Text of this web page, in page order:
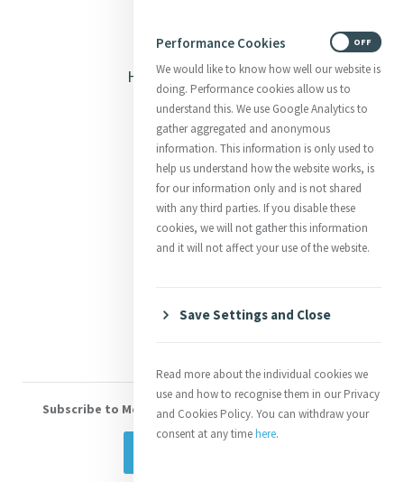
Opening Doors
Heritage & Spirituality
Justice
Mercy News
Contact Us
Shop Online
Volunteer With Us
Subscribe to Mercy eNews, our monthly email newsletter
Performance Cookies
We would like to know how well our website is
doing. Performance cookies allow us to
understand this. We use Google Analytics to
gather aggregated and anonymous
information. This information is only used to
help us understand how the website works, is
for our information only and is not shared
with any third parties. If you disable these
cookies, we will not gather this information
and it will not affect your use of the website.
OFF
Save Settings and Close
Read more about the individual cookies we
use and how to recognise them in our Privacy
and Cookies Policy. You can withdraw your
consent at any timehere.